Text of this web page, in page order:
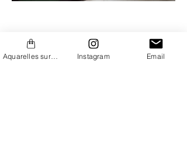
Aquarelles sur Etsy Instagram Email